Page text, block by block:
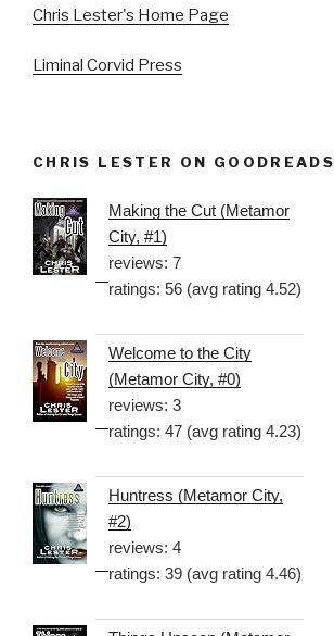
Chris Lester's Home Page
Liminal Corvid Press
CHRIS LESTER ON GOODREADS
Making the Cut (Metamor
City, #1)
reviews: 7
ratings: 56 (avg rating 4.52)
Welcome to the City
(Metamor City, #0)
reviews: 3
ratings: 47 (avg rating 4.23)
Huntress (Metamor City,
#2)
reviews: 4
ratings: 39 (avg rating 4.46)